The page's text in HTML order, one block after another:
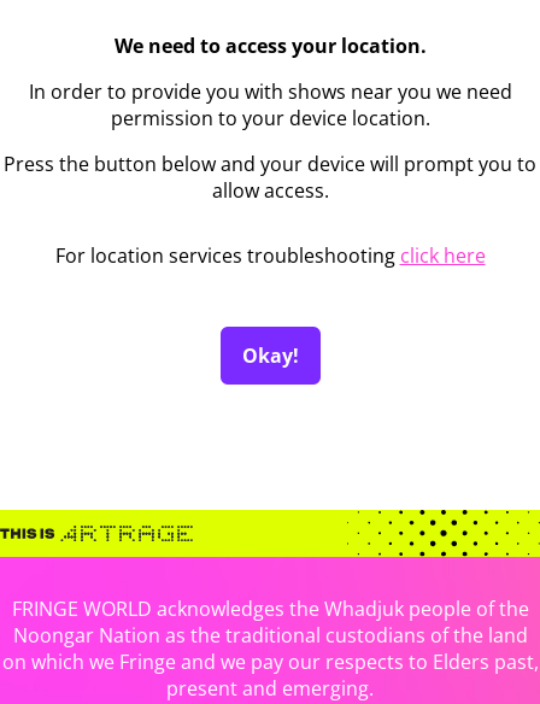
We need to access your location.
In order to provide you with shows near you we need
permission to your device location.
Press the button below and your device will prompt you to
allow access.
For location services troubleshooting click here
Okay!
FRINGE WORLD acknowledges the Whadjuk people of the
Noongar Nation as the traditional custodians of the land
on which we Fringe and we pay our respects to Elders past,
present and emerging.